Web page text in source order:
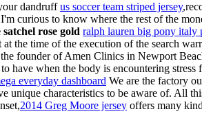
dandruffus soccer team striped jersey
curious to know where the rest of the
rose gold ralph lauren big pony italy
the time of the execution of the search
the founder of Amen Clinics in Newport
have when the body is encountering
everyday dashboard We are the factory
unique characteristics to be aware of. All
2014 Greg Moore jersey offers many